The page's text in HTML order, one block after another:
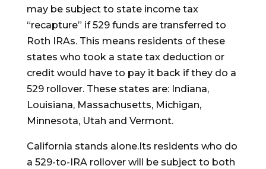
may be subject to state income tax
“recapture” if 529 funds are transferred to
Roth IRAs. This means residents of these
states who took a state tax deduction or
credit would have to pay it back if they do a
529 rollover. These states are: Indiana,
Louisiana, Massachusetts, Michigan,
Minnesota, Utah and Vermont.
California stands alone.Its residents who do
a 529-to-IRA rollover will be subject to both